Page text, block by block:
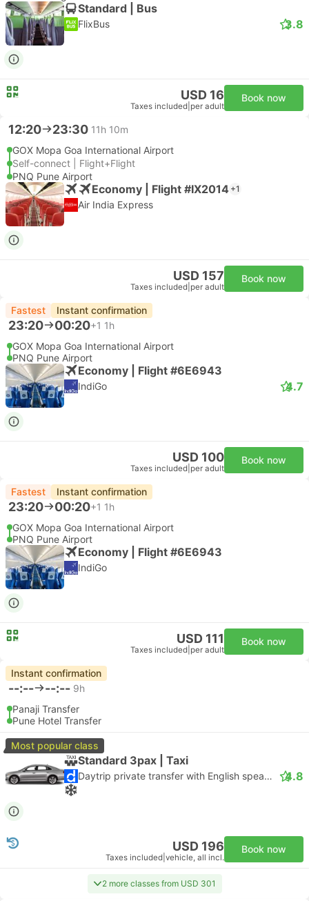
Standard | Bus
FlixBus 3.8
USD 16
Taxes included per adult
Book now
12:20 23:30 11h 10m
GOX Mopa Goa International Airport
Self-connect | Flight+Flight
PNQ Pune Airport
Economy | Flight #IX2014 +1
Air India Express
USD 157
Taxes included per adult
Book now
Fastest Instant confirmation
23:20 00:20+1 1h
GOX Mopa Goa International Airport
PNQ Pune Airport
Economy | Flight #6E6943
IndiGo 4.7
USD 100
Taxes included per adult
Book now
Fastest Instant confirmation
23:20 00:20+1 1h
GOX Mopa Goa International Airport
PNQ Pune Airport
Economy | Flight #6E6943
IndiGo
USD 111
Taxes included per adult
Book now
Instant confirmation
--:-- --:-- 9h
Panaji Transfer
Pune Hotel Transfer
Most popular class
Standard 3pax | Taxi
Daytrip private transfer with English speaking driver 4.8
USD 196
Taxes included vehicle, all incl.
Book now
2 more classes from USD 301